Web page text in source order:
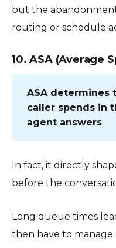
but the
routing or schedule
10. ASA (Average
ASA determines
caller spends in
agent answers.
In fact, it directly
before the
Long queue times
then have to manage